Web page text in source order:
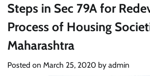
Steps in Sec 79A for
Process of Housing
Maharashtra
Posted on March 25, 2020 by admin